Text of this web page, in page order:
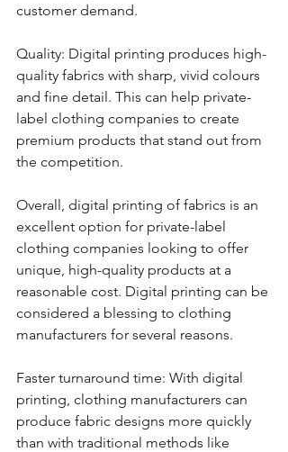
customer demand.
Quality: Digital printing produces high-
quality fabrics with sharp, vivid colours
and fine detail. This can help private-
label clothing companies to create
premium products that stand out from
the competition.
Overall, digital printing of fabrics is an
excellent option for private-label
clothing companies looking to offer
unique, high-quality products at a
reasonable cost. Digital printing can be
considered a blessing to clothing
manufacturers for several reasons.
Faster turnaround time: With digital
printing, clothing manufacturers can
produce fabric designs more quickly
than with traditional methods like